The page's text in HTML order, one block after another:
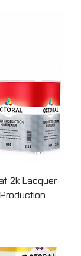
2k Lacquer